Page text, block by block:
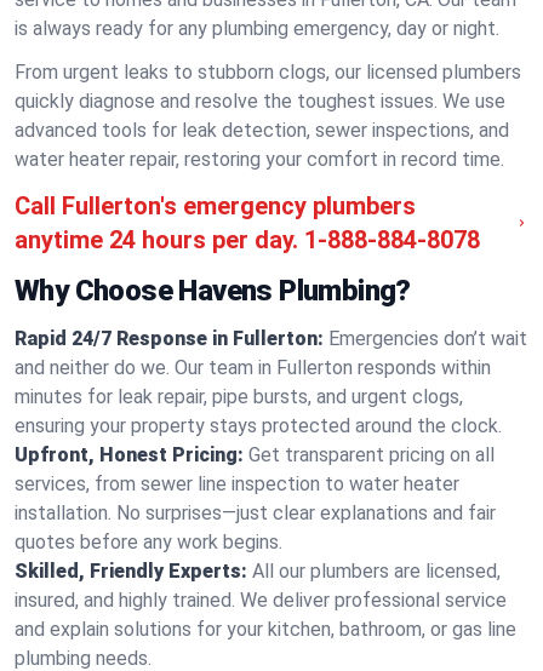
is always ready for any plumbing emergency, day or night.
From urgent leaks to stubborn clogs, our licensed plumbers
quickly diagnose and resolve the toughest issues. We use
advanced tools for leak detection, sewer inspections, and
water heater repair, restoring your comfort in record time.
Call Fullerton's emergency plumbers
anytime 24 hours per day. 1-888-884-8078
Why Choose Havens Plumbing?
Rapid 24/7 Response in Fullerton: Emergencies don’t wait
and neither do we. Our team in Fullerton responds within
minutes for leak repair, pipe bursts, and urgent clogs,
ensuring your property stays protected around the clock.
Upfront, Honest Pricing: Get transparent pricing on all
services, from sewer line inspection to water heater
installation. No surprises—just clear explanations and fair
quotes before any work begins.
Skilled, Friendly Experts: All our plumbers are licensed,
insured, and highly trained. We deliver professional service
and explain solutions for your kitchen, bathroom, or gas line
plumbing needs.